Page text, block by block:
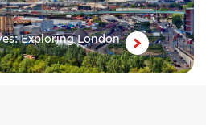
Exploring London